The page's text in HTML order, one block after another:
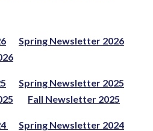
Spring Newsletter 2026
Spring Newsletter 2025
Fall Newsletter 2025
Spring Newsletter 2024